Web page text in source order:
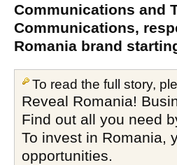
Communications and
Communications,
Romania brand
To read the full story,
Reveal Romania!
Find out all you need
To invest in Romania,
opportunities.